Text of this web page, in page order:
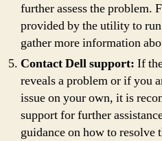
further assess the problem.
provided by the utility to
gather more information
Contact Dell support: If
reveals a problem or if you
issue on your own, it is
support for further
guidance on how to resolve